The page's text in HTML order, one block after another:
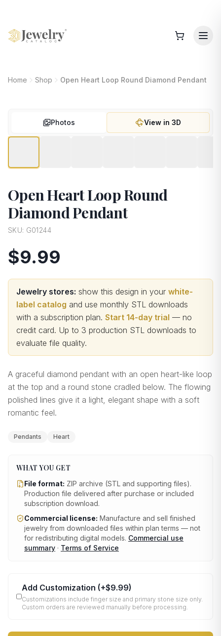
Home Shop Open Heart Loop Round Diamond Pendant
Photos View in 3D
Open Heart Loop Round
Diamond Pendant
SKU: G01244
$9.99
Jewelry stores: show this design in your white-
label catalog and use monthly STL downloads
with a subscription plan. Start 14-day trial — no
credit card. Up to 3 production STL downloads to
evaluate file quality.
A graceful diamond pendant with an open heart-like loop
at the top and a round stone cradled below. The flowing
polished lines give it a light, elegant shape with a soft
romantic feel.
Pendants Heart
WHAT YOU GET
File format: ZIP archive (STL and supporting files).
Production file delivered after purchase or included
subscription download.
Commercial license: Manufacture and sell finished
jewelry from downloaded files within plan terms — not
for redistributing digital models. Commercial use
summary · Terms of Service
Add Customization (+$9.99)
Customizations include finger size and primary stone size only.
Custom orders are reviewed manually before processing.